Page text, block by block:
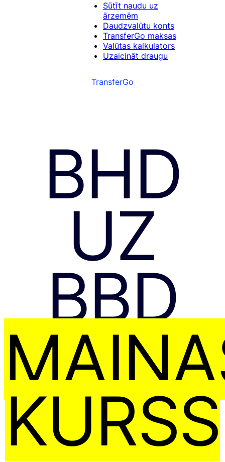
Sūtīt naudu uz
ārzemēm
Daudzvalūtu konts
TransferGo maksas
Valūtas kalkulators
Uzaicināt draugu
TransferGo
BHD
UZ
BBD
KURSS